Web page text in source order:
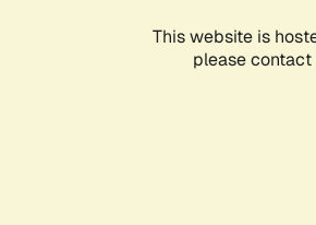
This website is
please contact